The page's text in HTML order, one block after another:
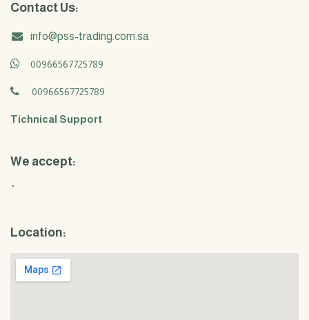
Contact Us:
info@pss-trading.com.sa
00966567725789
00966567725789
Tichnical Support
We accept:
`
Location: